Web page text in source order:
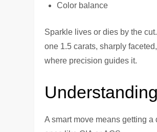
Color balance
Sparkle lives or dies by the
one 1.5 carats, sharply
where precision guides it.
A smart move means getting